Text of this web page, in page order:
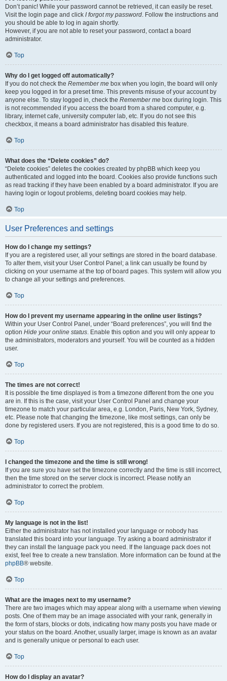
Don’t panic! While your password cannot be retrieved, it can easily be reset.
Visit the login page and click I forgot my password. Follow the instructions and
you should be able to log in again shortly.
However, if you are not able to reset your password, contact a board
administrator.
Top
Why do I get logged off automatically?
If you do not check the Remember me box when you login, the board will only
keep you logged in for a preset time. This prevents misuse of your account by
anyone else. To stay logged in, check the Remember me box during login. This
is not recommended if you access the board from a shared computer, e.g.
library, internet cafe, university computer lab, etc. If you do not see this
checkbox, it means a board administrator has disabled this feature.
Top
What does the “Delete cookies” do?
“Delete cookies” deletes the cookies created by phpBB which keep you
authenticated and logged into the board. Cookies also provide functions such
as read tracking if they have been enabled by a board administrator. If you are
having login or logout problems, deleting board cookies may help.
Top
User Preferences and settings
How do I change my settings?
If you are a registered user, all your settings are stored in the board database.
To alter them, visit your User Control Panel; a link can usually be found by
clicking on your username at the top of board pages. This system will allow you
to change all your settings and preferences.
Top
How do I prevent my username appearing in the online user listings?
Within your User Control Panel, under “Board preferences”, you will find the
option Hide your online status. Enable this option and you will only appear to
the administrators, moderators and yourself. You will be counted as a hidden
user.
Top
The times are not correct!
It is possible the time displayed is from a timezone different from the one you
are in. If this is the case, visit your User Control Panel and change your
timezone to match your particular area, e.g. London, Paris, New York, Sydney,
etc. Please note that changing the timezone, like most settings, can only be
done by registered users. If you are not registered, this is a good time to do so.
Top
I changed the timezone and the time is still wrong!
If you are sure you have set the timezone correctly and the time is still incorrect,
then the time stored on the server clock is incorrect. Please notify an
administrator to correct the problem.
Top
My language is not in the list!
Either the administrator has not installed your language or nobody has
translated this board into your language. Try asking a board administrator if
they can install the language pack you need. If the language pack does not
exist, feel free to create a new translation. More information can be found at the
phpBB® website.
Top
What are the images next to my username?
There are two images which may appear along with a username when viewing
posts. One of them may be an image associated with your rank, generally in
the form of stars, blocks or dots, indicating how many posts you have made or
your status on the board. Another, usually larger, image is known as an avatar
and is generally unique or personal to each user.
Top
How do I display an avatar?